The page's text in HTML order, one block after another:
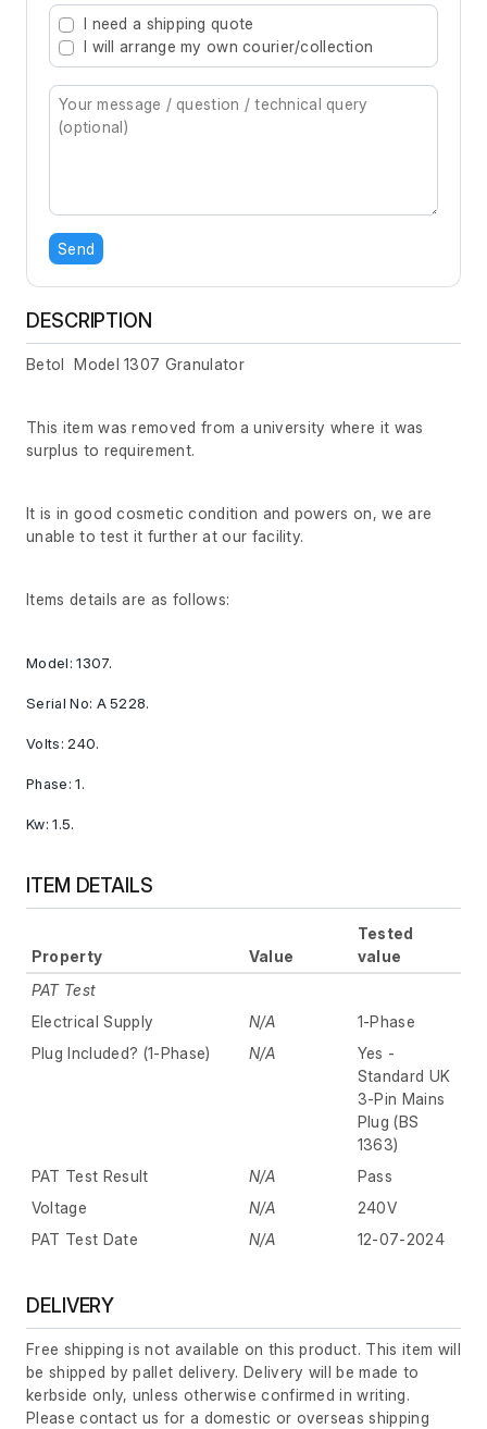
I need a shipping quote
I will arrange my own courier/collection
Send
DESCRIPTION
Betol Model 1307 Granulator
This item was removed from a university where it was
surplus to requirement.
It is in good cosmetic condition and powers on, we are
unable to test it further at our facility.
Items details are as follows:
Model: 1307.
Serial No: A 5228.
Volts: 240.
Phase: 1.
Kw: 1.5.
ITEM DETAILS
Property Value
Tested
value
PAT Test
Electrical Supply
N/A
1-Phase
Plug Included? (1-Phase)
N/A
Yes -
Standard UK
3-Pin Mains
Plug (BS
1363)
PAT Test Result
N/A
Pass
Voltage
N/A
240V
PAT Test Date
N/A 12-07-2024
DELIVERY
Free shipping is not available on this product. This item will
be shipped by pallet delivery. Delivery will be made to
kerbside only, unless otherwise confirmed in writing.
Please contact us for a domestic or overseas shipping